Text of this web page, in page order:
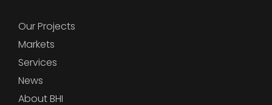
Our Projects
Markets
Services
News
About BHI